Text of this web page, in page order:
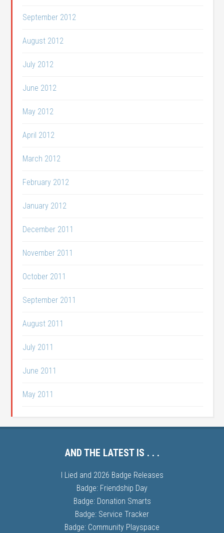
September 2012
August 2012
July 2012
June 2012
May 2012
April 2012
March 2012
February 2012
January 2012
December 2011
November 2011
October 2011
September 2011
August 2011
July 2011
June 2011
May 2011
AND THE LATEST IS . . .
I Lied and 2026 Badge Releases
Badge: Friendship Day
Badge: Donation Smarts
Badge: Service Tracker
Badge: Community Playspace